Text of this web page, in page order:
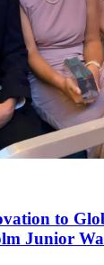
to
Junior